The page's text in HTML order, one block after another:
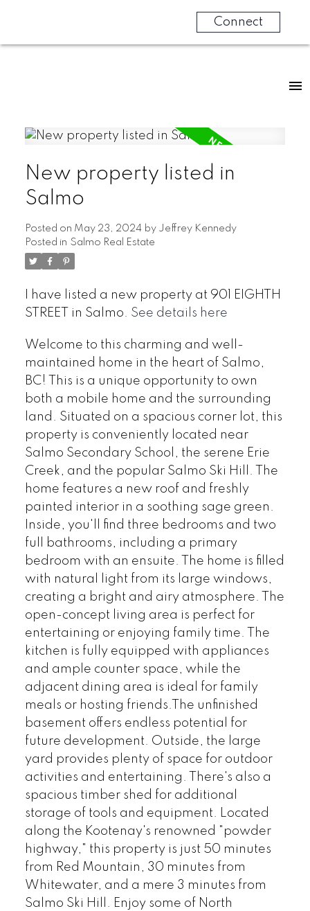
Connect
New property listed in
Salmo
Posted on May 23, 2024 by Jeffrey Kennedy
Posted in Salmo Real Estate
I have listed a new property at 901 EIGHTH
STREET in Salmo. See details here
Welcome to this charming and well-
maintained home in the heart of Salmo,
BC! This is a unique opportunity to own
both a mobile home and the surrounding
land. Situated on a spacious corner lot, this
property is conveniently located near
Salmo Secondary School, the serene Erie
Creek, and the popular Salmo Ski Hill. The
home features a new roof and freshly
painted interior in a soothing sage green.
Inside, you'll find three bedrooms and two
full bathrooms, including a primary
bedroom with an ensuite. The home is filled
with natural light from its large windows,
creating a bright and airy atmosphere. The
open-concept living area is perfect for
entertaining or enjoying family time. The
kitchen is fully equipped with appliances
and ample counter space, while the
adjacent dining area is ideal for family
meals or hosting friends.The unfinished
basement offers endless potential for
future development. Outside, the large
yard provides plenty of space for outdoor
activities and entertaining. There's also a
spacious timber shed for additional
storage of tools and equipment. Located
along the Kootenay's renowned "powder
highway," this property is just 50 minutes
from Red Mountain, 30 minutes from
Whitewater, and a mere 3 minutes from
Salmo Ski Hill. Enjoy some of North